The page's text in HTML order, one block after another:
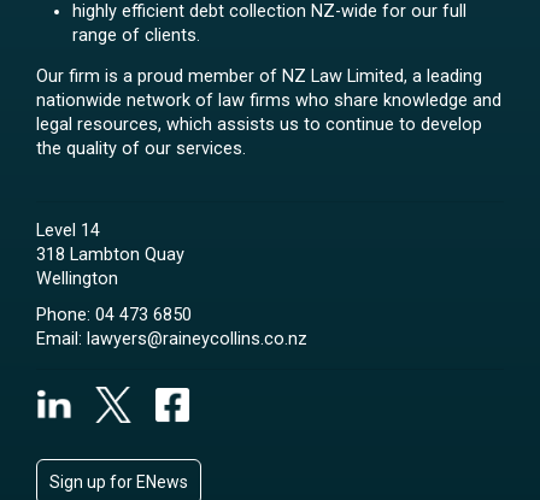
highly efficient debt collection NZ-wide for our full
range of clients.
Our firm is a proud member of NZ Law Limited, a leading
nationwide network of law firms who share knowledge and
legal resources, which assists us to continue to develop
the quality of our services.
Level 14
318 Lambton Quay
Wellington
Phone: 04 473 6850
Email: lawyers@raineycollins.co.nz
Sign up for ENews